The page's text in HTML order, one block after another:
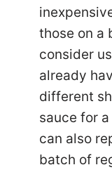
those on a
consider
already
different
sauce for
can also
batch of